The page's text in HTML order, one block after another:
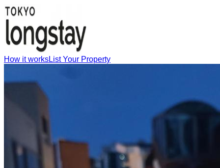
How it worksList Your Property